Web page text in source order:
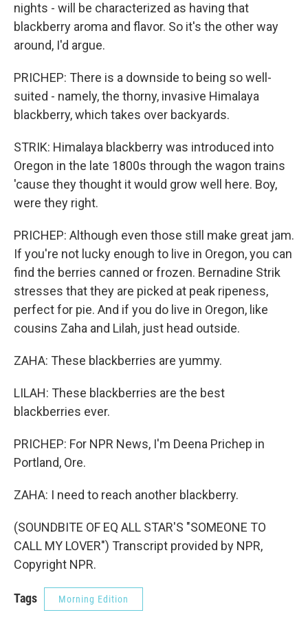
nights - will be characterized as having that
blackberry aroma and flavor. So it's the other way
around, I'd argue.
PRICHEP: There is a downside to being so well-
suited - namely, the thorny, invasive Himalaya
blackberry, which takes over backyards.
STRIK: Himalaya blackberry was introduced into
Oregon in the late 1800s through the wagon trains
'cause they thought it would grow well here. Boy,
were they right.
PRICHEP: Although even those still make great jam.
If you're not lucky enough to live in Oregon, you can
find the berries canned or frozen. Bernadine Strik
stresses that they are picked at peak ripeness,
perfect for pie. And if you do live in Oregon, like
cousins Zaha and Lilah, just head outside.
ZAHA: These blackberries are yummy.
LILAH: These blackberries are the best
blackberries ever.
PRICHEP: For NPR News, I'm Deena Prichep in
Portland, Ore.
ZAHA: I need to reach another blackberry.
(SOUNDBITE OF EQ ALL STAR'S "SOMEONE TO
CALL MY LOVER") Transcript provided by NPR,
Copyright NPR.
Tags Morning Edition